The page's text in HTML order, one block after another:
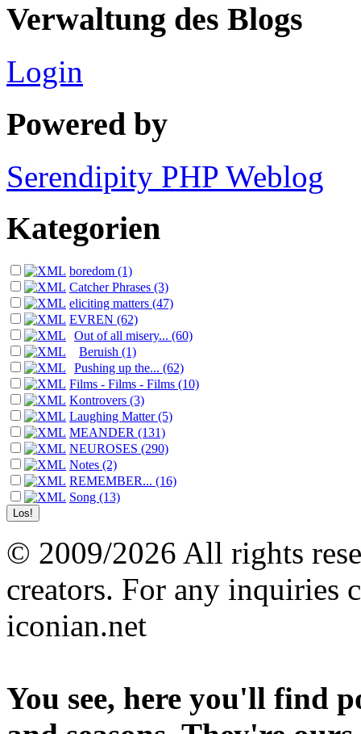
Verwaltung des Blogs
Login
Powered by
Serendipity PHP Weblog
Kategorien
boredom (1)
Catcher Phrases (3)
eliciting matters (47)
EVREN (62)
Out of all misery... (60)
Beruish (1)
Pushing up the... (62)
Films - Films - Films (10)
Kontrovers (3)
Laughing Matter (5)
MEANDER (131)
NEUROSES (290)
Notes (2)
REMEMBER... (16)
Song (13)
© 2009/2026 All rights
creators. For any inquiries
iconian.net
You see, here you'll find